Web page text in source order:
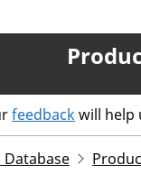
feedbackwill help